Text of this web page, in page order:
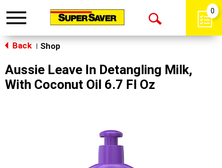
Toggle
Open
0
Back Shop
Aussie Leave In Detangling Milk,
With Coconut Oil 6.7 Fl Oz